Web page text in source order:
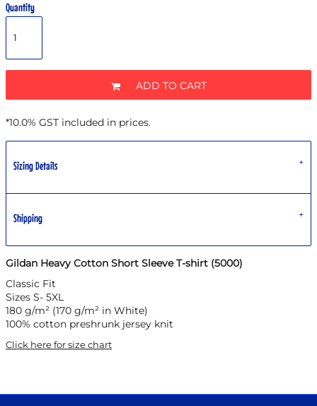
Quantity
ADD TO CART
*10.0% GST included in prices.
Sizing Details
Shipping
Gildan Heavy Cotton Short Sleeve T-shirt (5000)
Classic Fit
Sizes S- 5XL
180 g/m² (170 g/m² in White)
100% cotton preshrunk jersey knit
Click here for size chart